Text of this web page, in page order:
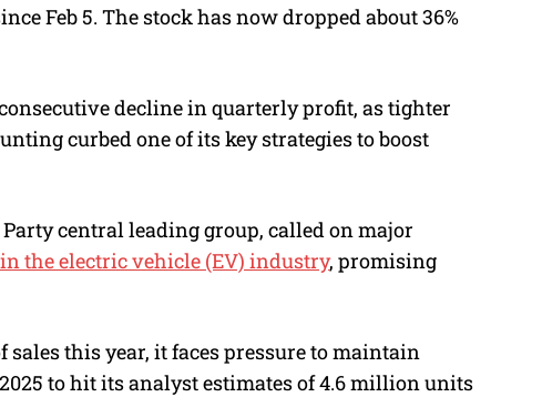
Feb 5. The stock has now dropped about 36%
decline in quarterly profit, as tighter
curbed one of its key strategies to boost
central leading group, called on major
the electric vehicle (EV) industry, promising
sales this year, it faces pressure to maintain
to hit its analyst estimates of 4.6 million units